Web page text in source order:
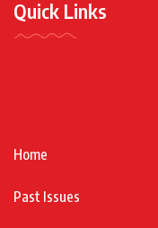
Quick Links
Home
Past Issues